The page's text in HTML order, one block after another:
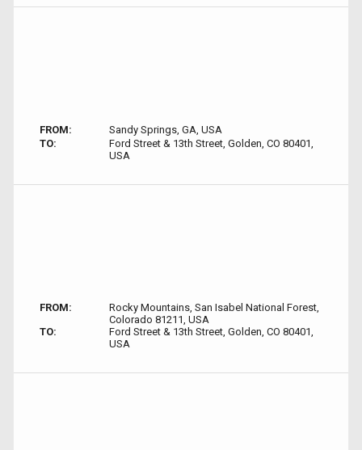
FROM:
Sandy Springs, GA, USA
TO:
Ford Street & 13th Street, Golden, CO 80401,
USA
FROM:
Rocky Mountains, San Isabel National Forest,
Colorado 81211, USA
TO:
Ford Street & 13th Street, Golden, CO 80401,
USA